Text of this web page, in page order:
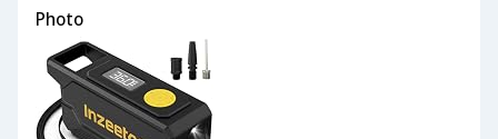
Photo